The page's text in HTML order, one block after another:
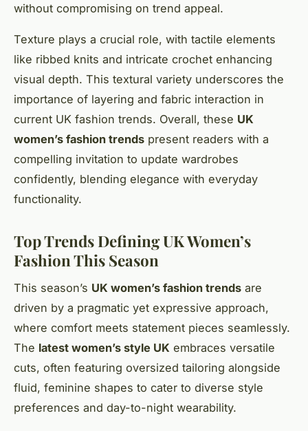
without compromising on trend appeal.
Texture plays a crucial role, with tactile elements
like ribbed knits and intricate crochet enhancing
visual depth. This textural variety underscores the
importance of layering and fabric interaction in
current UK fashion trends. Overall, these UK
women’s fashion trends present readers with a
compelling invitation to update wardrobes
confidently, blending elegance with everyday
functionality.
Top Trends Defining UK Women’s
Fashion This Season
This season’s UK women’s fashion trends are
driven by a pragmatic yet expressive approach,
where comfort meets statement pieces seamlessly.
The latest women’s style UK embraces versatile
cuts, often featuring oversized tailoring alongside
fluid, feminine shapes to cater to diverse style
preferences and day-to-night wearability.